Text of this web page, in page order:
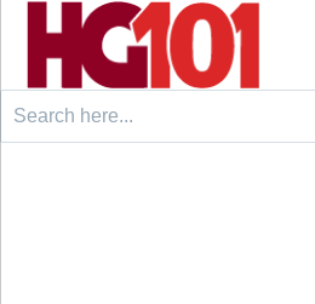
Search